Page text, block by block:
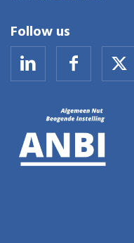
Follow us